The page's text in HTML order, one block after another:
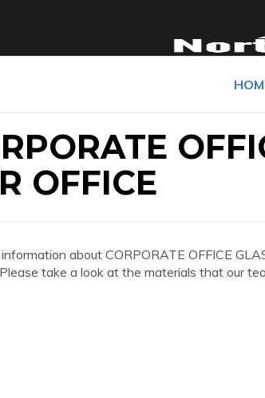
OFFICE
about CORPORATE OFFICE
take a look at the materials that our